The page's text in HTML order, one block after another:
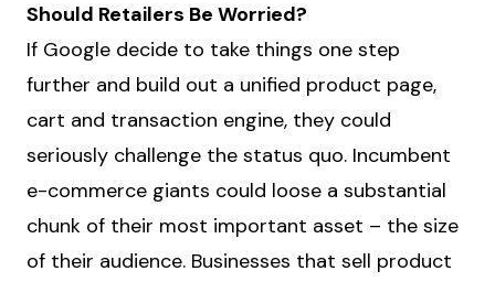
Should Retailers Be Worried?
If Google decide to take things one step
further and build out a unified product page,
cart and transaction engine, they could
seriously challenge the status quo. Incumbent
e-commerce giants could loose a substantial
chunk of their most important asset – the size
of their audience. Businesses that sell product